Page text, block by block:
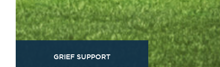
GRIEF SUPPORT